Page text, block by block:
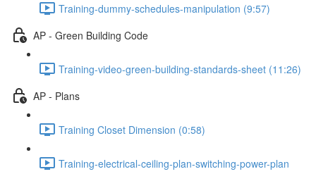
Training-dummy-schedules-manipulation (9:57)
AP - Green Building Code
Training-video-green-building-standards-sheet (11:26)
AP - Plans
Training Closet Dimension (0:58)
Training-electrical-ceiling-plan-switching-power-plan